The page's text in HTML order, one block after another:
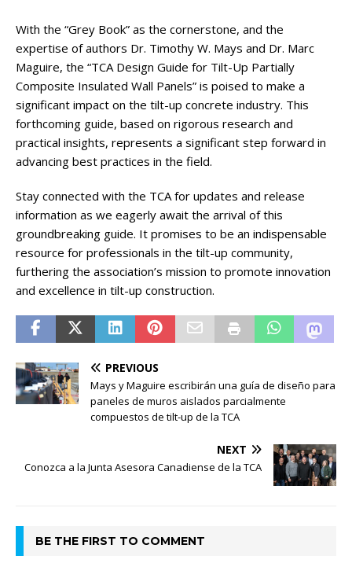
With the “Grey Book” as the cornerstone, and the
expertise of authors Dr. Timothy W. Mays and Dr. Marc
Maguire, the “TCA Design Guide for Tilt-Up Partially
Composite Insulated Wall Panels” is poised to make a
significant impact on the tilt-up concrete industry. This
forthcoming guide, based on rigorous research and
practical insights, represents a significant step forward in
advancing best practices in the field.
Stay connected with the TCA for updates and release
information as we eagerly await the arrival of this
groundbreaking guide. It promises to be an indispensable
resource for professionals in the tilt-up community,
furthering the association’s mission to promote innovation
and excellence in tilt-up construction.
PREVIOUS
Mays y Maguire escribirán una guía de diseño para
paneles de muros aislados parcialmente
compuestos de tilt-up de la TCA
NEXT
Conozca a la Junta Asesora Canadiense de la TCA
BE THE FIRST TO COMMENT